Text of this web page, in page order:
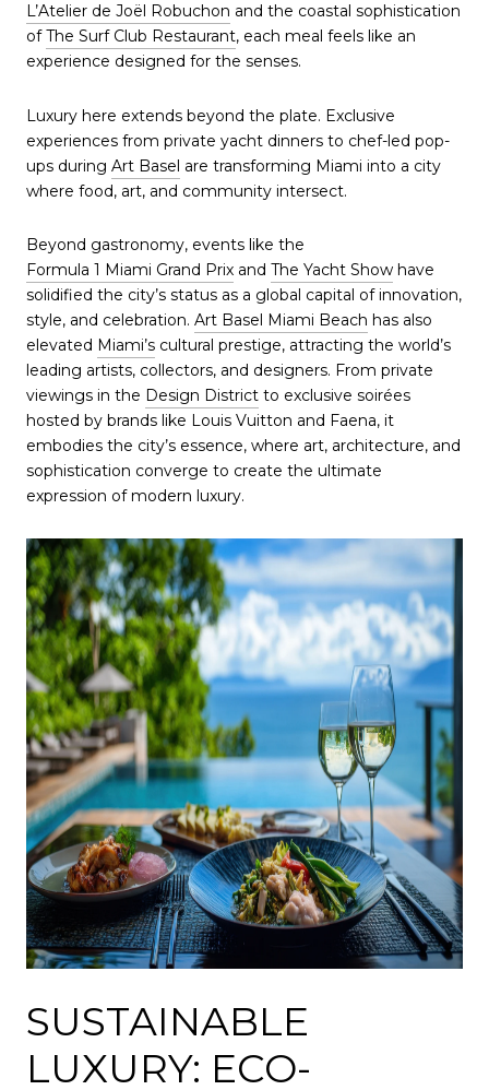
L’Atelier de Joël Robuchon and the coastal sophistication
ofThe Surf Club Restaurant, each meal feels like an
experience designed for the senses.
Luxury here extends beyond the plate. Exclusive
experiences from private yacht dinners to chef-led pop-
ups during Art Basel are transforming Miami into a city
where food, art, and community intersect.
Beyond gastronomy, events like the
Formula 1 Miami Grand Prix and The Yacht Show have
solidified the city’s status as a global capital of innovation,
style, and celebration. Art Basel Miami Beach has also
elevated Miami’s cultural prestige, attracting the world’s
leading artists, collectors, and designers. From private
viewings in the Design District to exclusive soirées
hosted by brands like Louis Vuitton and Faena, it
embodies the city’s essence, where art, architecture, and
sophistication converge to create the ultimate
expression of modern luxury.
SUSTAINABLE
LUXURY: ECO-